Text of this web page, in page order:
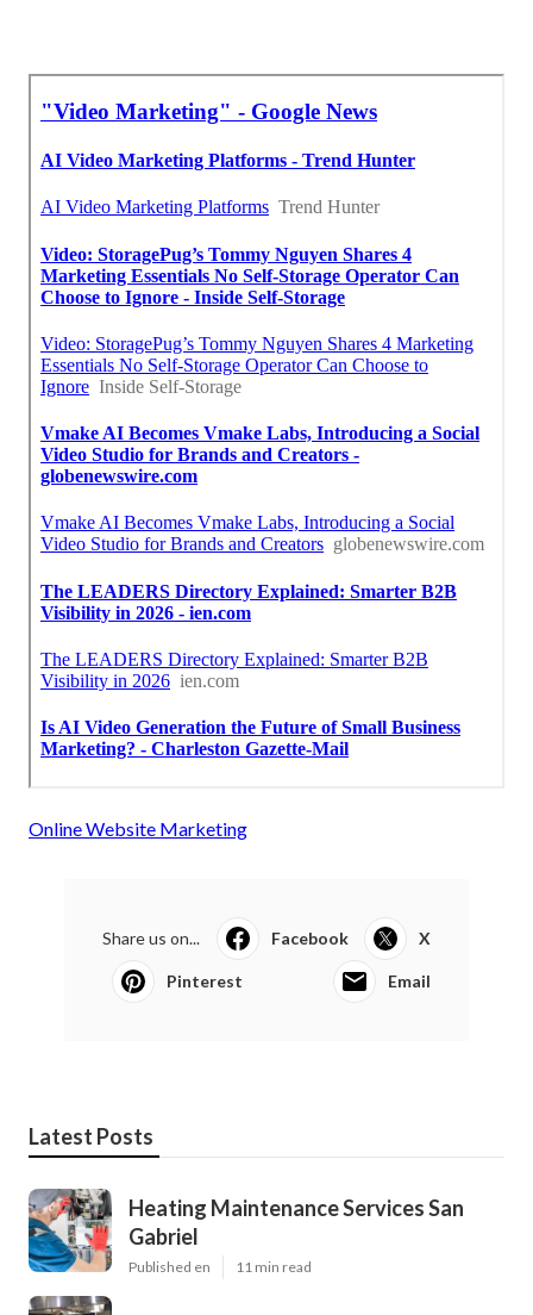
Online Website Marketing
Share us on... Facebook X
Pinterest Email
Latest Posts
Heating Maintenance Services San
Gabriel
Published en 11 min read